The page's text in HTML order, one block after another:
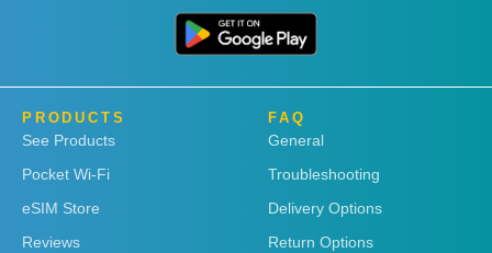
PRODUCTS
See Products
Pocket Wi-Fi
eSIM Store
Reviews
FAQ
General
Troubleshooting
Delivery Options
Return Options